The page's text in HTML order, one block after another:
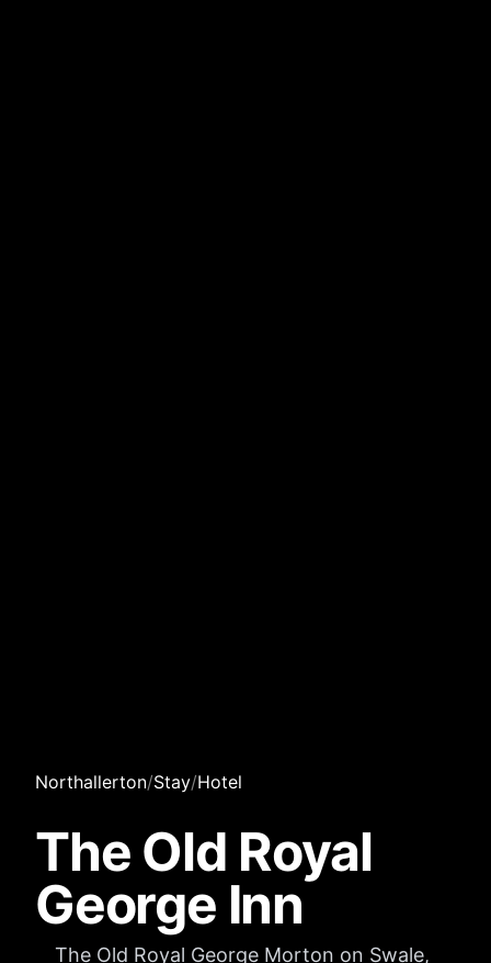
Northallerton/Stay/Hotel
The Old Royal
George Inn
The Old Royal George Morton on Swale,